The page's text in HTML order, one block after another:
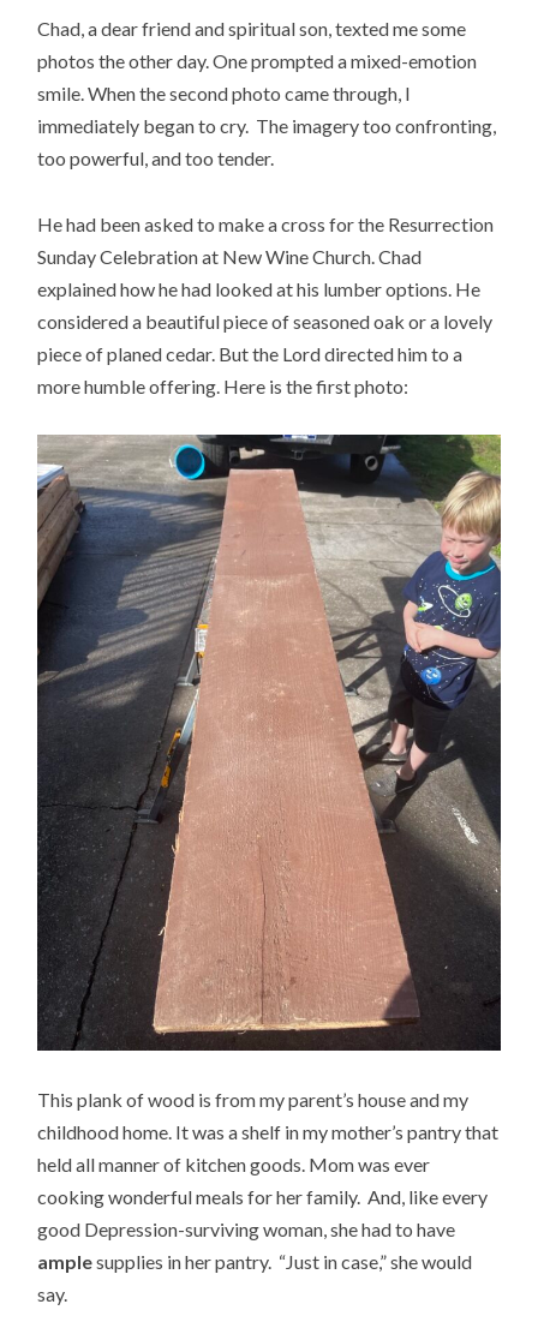
Chad, a dear friend and spiritual son, texted me some
photos the other day. One prompted a mixed-emotion
smile. When the second photo came through, I
immediately began to cry. The imagery too confronting,
too powerful, and too tender.
He had been asked to make a cross for the Resurrection
Sunday Celebration at New Wine Church. Chad
explained how he had looked at his lumber options. He
considered a beautiful piece of seasoned oak or a lovely
piece of planed cedar. But the Lord directed him to a
more humble offering. Here is the first photo:
This plank of wood is from my parent’s house and my
childhood home. It was a shelf in my mother’s pantry that
held all manner of kitchen goods. Mom was ever
cooking wonderful meals for her family. And, like every
good Depression-surviving woman, she had to have
amplesupplies in her pantry. “Just in case,” she would
say.